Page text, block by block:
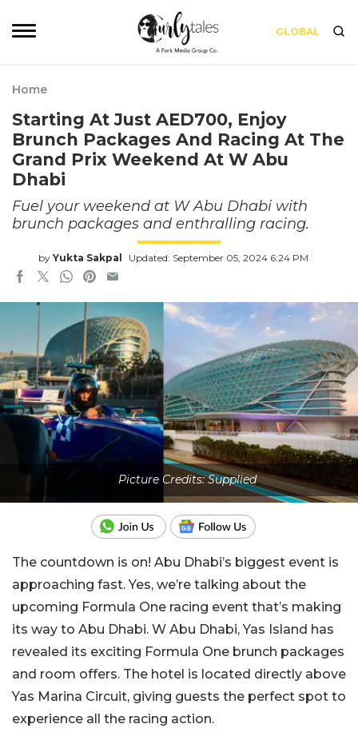
GLOBAL
Home
Starting At Just AED700, Enjoy
Brunch Packages And Racing At The
Grand Prix Weekend At W Abu
Dhabi
Fuel your weekend at W Abu Dhabi with
brunch packages and enthralling racing.
by Yukta Sakpal Updated: September 05, 2024 6:24 PM
Picture Credits: Supplied
The countdown is on! Abu Dhabi’s biggest event is
approaching fast. Yes, we’re talking about the
upcoming Formula One racing event that’s making
its way to Abu Dhabi. W Abu Dhabi, Yas Island has
revealed its exciting Formula One brunch packages
and room offers. The hotel is located directly above
Yas Marina Circuit, giving guests the perfect spot to
experience all the racing action.